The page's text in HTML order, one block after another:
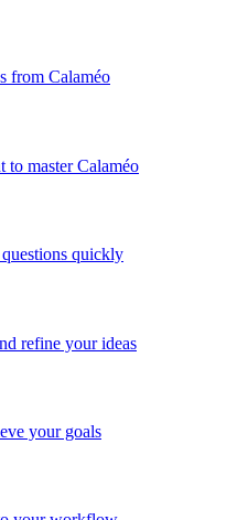
from Calaméo
to master Calaméo
quickly
refine your ideas
your goals